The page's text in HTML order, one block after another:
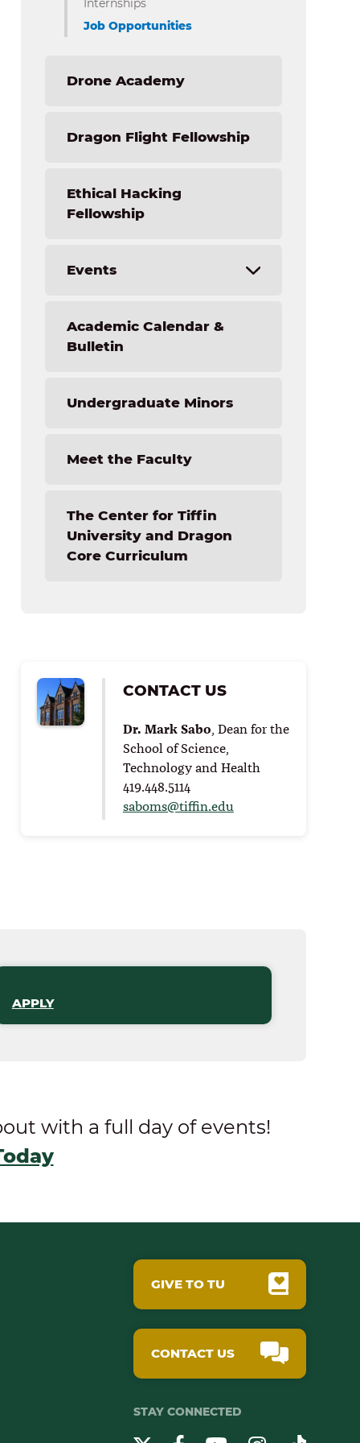
Nursing – Applied Health Sciences
Internships
Job Opportunities
Drone Academy
Dragon Flight Fellowship
Ethical Hacking
Fellowship
Events
Forensic Science Academy Camp
Light the Fire STEM Institute
Academic Calendar &
Bulletin
Undergraduate Minors
Meet the Faculty
The Center for Tiffin
University and Dragon
Core Curriculum
CONTACT US
Dr. Mark Sabo, Dean for the
School of Science,
Technology and Health
419.448.5114
saboms@tiffin.edu
APPLY
with a full day of events!
GIVE TO TU
CONTACT US
STAY CONNECTED